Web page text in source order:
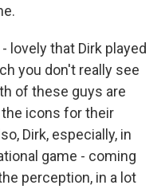
lovely that Dirk played
you don't really see
of these guys are
icons for their
Dirk, especially, in
game - coming
perception, in a lot